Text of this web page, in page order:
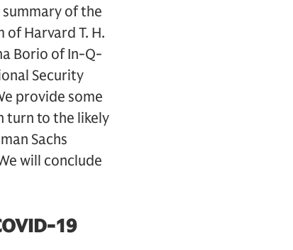
of the
Harvard T. H.
Borio of In-Q-
Security
provide some
turn to the likely
Sachs
will conclude
19